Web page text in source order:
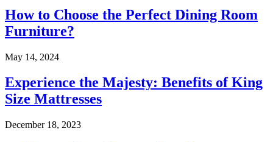
How to Choose the Perfect Dining Room
Furniture?
May 14, 2024
Experience the Majesty: Benefits of King
Size Mattresses
December 18, 2023